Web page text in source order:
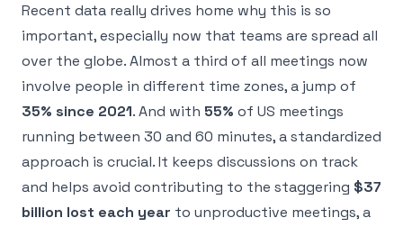
Recent data really drives home why this is so
important, especially now that teams are spread all
over the globe. Almost a third of all meetings now
involve people in different time zones, a jump of
35% since 2021. And with 55% of US meetings
running between 30 and 60 minutes, a standardized
approach is crucial. It keeps discussions on track
and helps avoid contributing to the staggering $37
billion lost each year to unproductive meetings, a